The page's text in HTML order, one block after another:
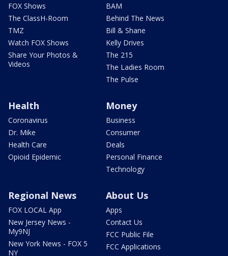
FOX Shows
The ClassH-Room
TMZ
Watch FOX Shows
Share Your Photos &
Videos
BAM
Behind The News
Bill & Shane
Kelly Drives
The 215
The Ladies Room
The Pulse
Health
Coronavirus
Dr. Mike
Health Care
Opioid Epidemic
Money
Business
Consumer
Deals
Personal Finance
Technology
Regional News
FOX LOCAL App
New Jersey News -
My9NJ
New York News - FOX 5
NY
About Us
Apps
Contact Us
FCC Public File
FCC Applications